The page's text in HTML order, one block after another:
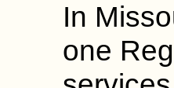
In
one